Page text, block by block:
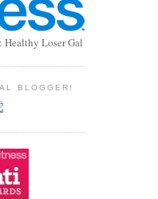
Loser Gal
BLOGGER!